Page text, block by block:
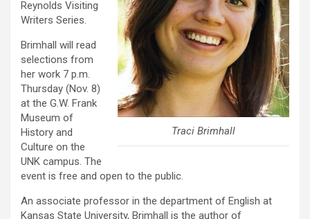
Traci Brimhall
Reynolds Visiting
Writers Series.
Brimhall will read
selections from
her work 7 p.m.
Thursday (Nov. 8)
at the G.W. Frank
Museum of
History and
Culture on the
UNK campus. The
event is free and open to the public.
An associate professor in the department of English at
Kansas State University, Brimhall is the author of